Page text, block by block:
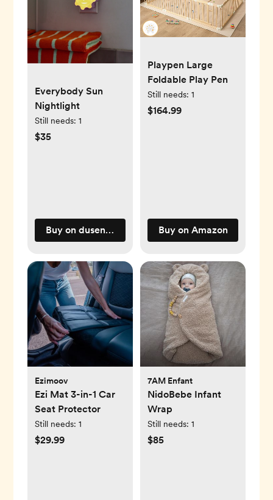
Everybody Sun
Nightlight
Still needs: 1
$35
Buy on dusendusen.com
Playpen Large
Foldable Play Pen
Still needs: 1
$164.99
Buy on Amazon
Ezimoov
Ezi Mat 3-in-1 Car
Seat Protector
Still needs: 1
$29.99
7AM Enfant
NidoBebe Infant
Wrap
Still needs: 1
$85